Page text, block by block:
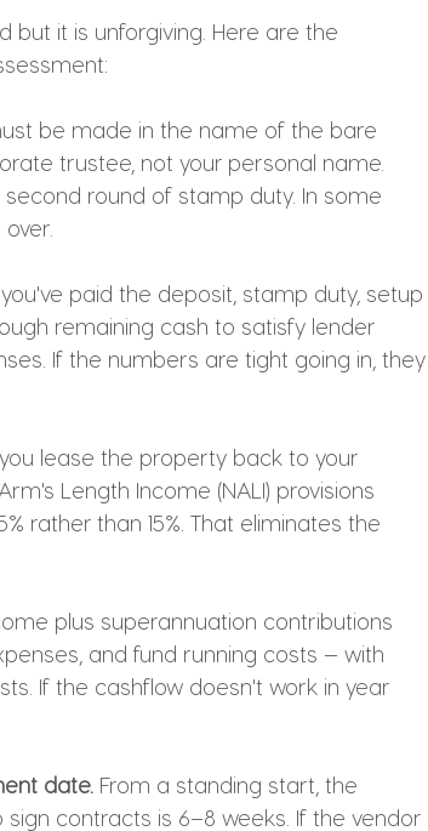
but it is unforgiving. Here are the
be made in the name of the bare
trustee, not your personal name.
round of stamp duty. In some
paid the deposit, stamp duty, setup
remaining cash to satisfy lender
If the numbers are tight going in, they
lease the property back to your
Length Income (NALI) provisions
rather than 15%. That eliminates the
plus superannuation contributions
and fund running costs — with
If the cashflow doesn't work in year
date. From a standing start, the
contracts is 6–8 weeks. If the vendor